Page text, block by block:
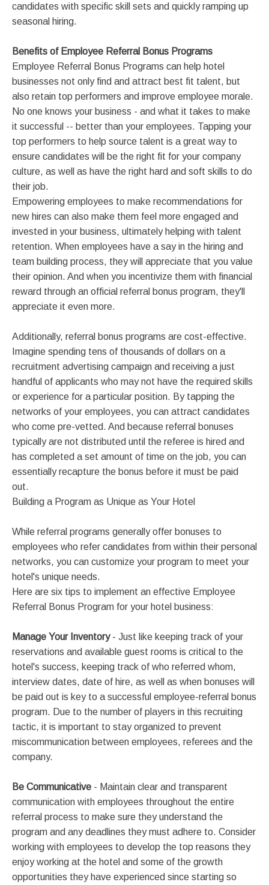
candidates with specific skill sets and quickly ramping up
seasonal hiring.
Benefits of Employee Referral Bonus Programs
Employee Referral Bonus Programs can help hotel
businesses not only find and attract best fit talent, but
also retain top performers and improve employee morale.
No one knows your business - and what it takes to make
it successful -- better than your employees. Tapping your
top performers to help source talent is a great way to
ensure candidates will be the right fit for your company
culture, as well as have the right hard and soft skills to do
their job.
Empowering employees to make recommendations for
new hires can also make them feel more engaged and
invested in your business, ultimately helping with talent
retention. When employees have a say in the hiring and
team building process, they will appreciate that you value
their opinion. And when you incentivize them with financial
reward through an official referral bonus program, they'll
appreciate it even more.
Additionally, referral bonus programs are cost-effective.
Imagine spending tens of thousands of dollars on a
recruitment advertising campaign and receiving a just
handful of applicants who may not have the required skills
or experience for a particular position. By tapping the
networks of your employees, you can attract candidates
who come pre-vetted. And because referral bonuses
typically are not distributed until the referee is hired and
has completed a set amount of time on the job, you can
essentially recapture the bonus before it must be paid
out.
Building a Program as Unique as Your Hotel
While referral programs generally offer bonuses to
employees who refer candidates from within their personal
networks, you can customize your program to meet your
hotel's unique needs.
Here are six tips to implement an effective Employee
Referral Bonus Program for your hotel business:
Manage Your Inventory - Just like keeping track of your
reservations and available guest rooms is critical to the
hotel's success, keeping track of who referred whom,
interview dates, date of hire, as well as when bonuses will
be paid out is key to a successful employee-referral bonus
program. Due to the number of players in this recruiting
tactic, it is important to stay organized to prevent
miscommunication between employees, referees and the
company.
Be Communicative - Maintain clear and transparent
communication with employees throughout the entire
referral process to make sure they understand the
program and any deadlines they must adhere to. Consider
working with employees to develop the top reasons they
enjoy working at the hotel and some of the growth
opportunities they have experienced since starting so